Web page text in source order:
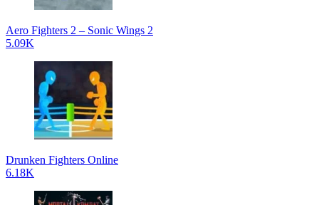
Aero Fighters 2 – Sonic Wings 2
5.09K
Drunken Fighters Online
6.18K